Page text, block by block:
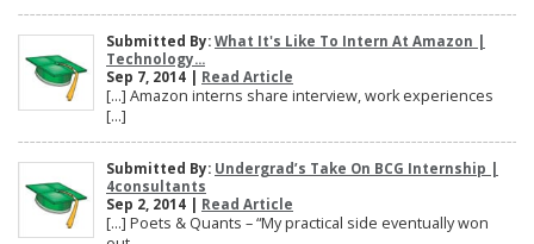
Submitted By: What It's Like To Intern At Amazon |
Technology...
Sep 7, 2014 | Read Article
[…] Amazon interns share interview, work experiences
[…]
Submitted By: Undergrad’s Take On BCG Internship |
4consultants
Sep 2, 2014 | Read Article
[…] Poets & Quants – “My practical side eventually won